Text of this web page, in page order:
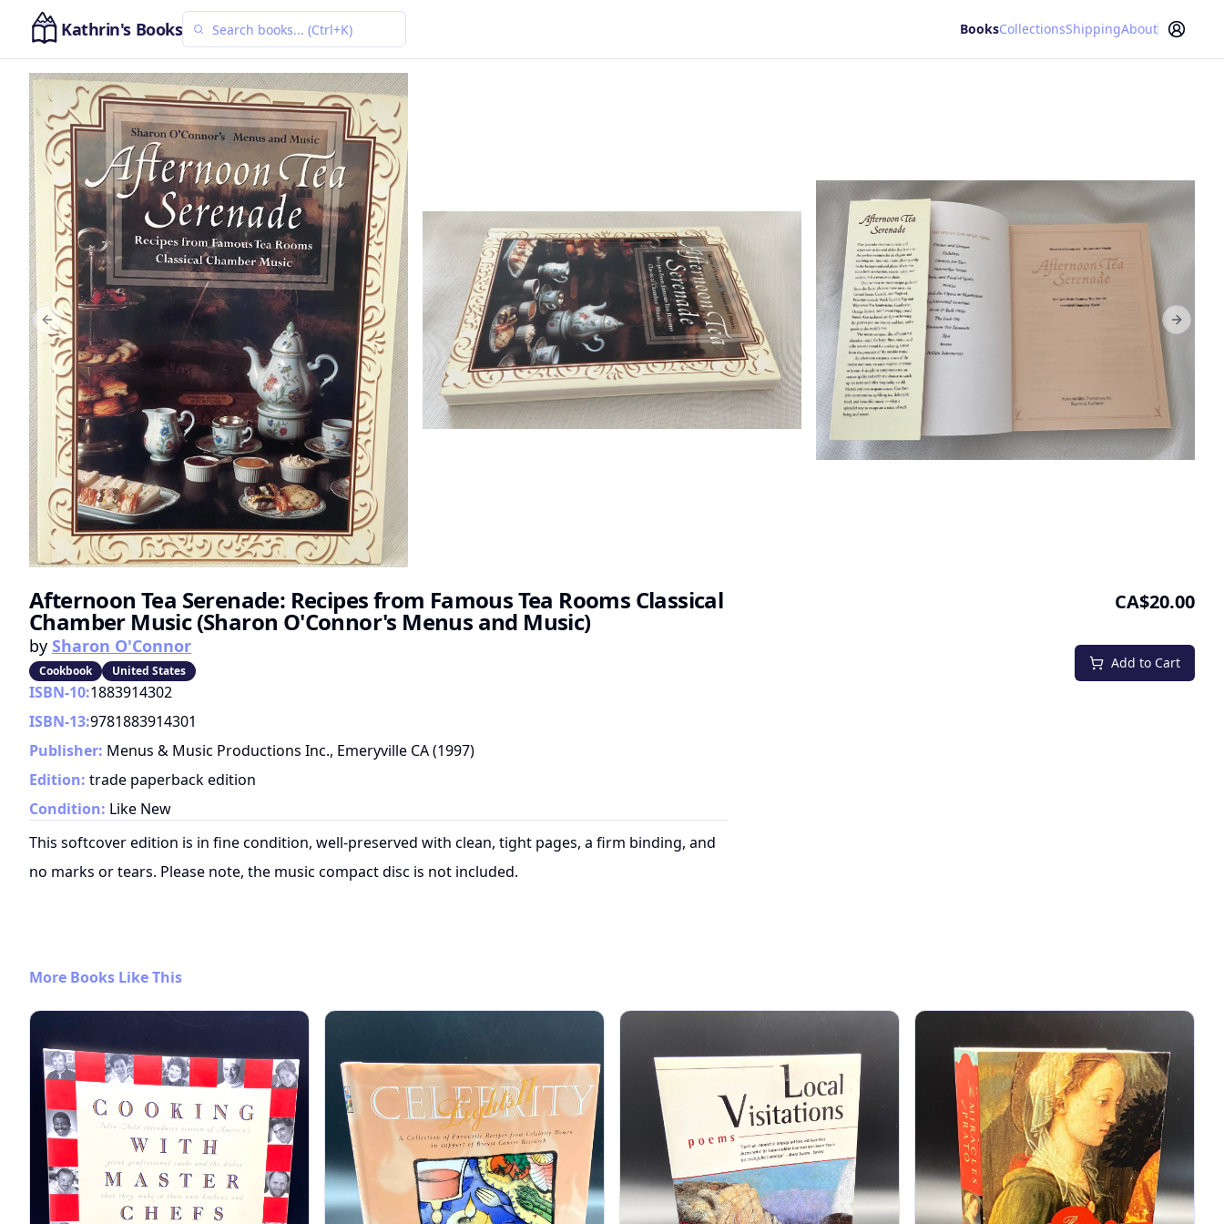
Kathrin's Books BooksCollectionsShippingAbout
Previous slide Next
Afternoon Tea Serenade: Recipes from Famous Tea Rooms Classical
Chamber Music (Sharon O'Connor's Menus and Music)
by Sharon O'Connor
Cookbook United States
CA$20.00
Add to Cart
ISBN-10:1883914302
ISBN-13:9781883914301
Publisher: Menus & Music Productions Inc., Emeryville CA(1997)
Edition: trade paperback edition
Condition: Like New
This softcover edition is in fine condition, well-preserved with clean, tight pages, a firm binding, and
no marks or tears. Please note, the music compact disc is not included.
More Books Like This